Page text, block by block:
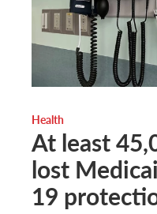
Health
At least
lost
19